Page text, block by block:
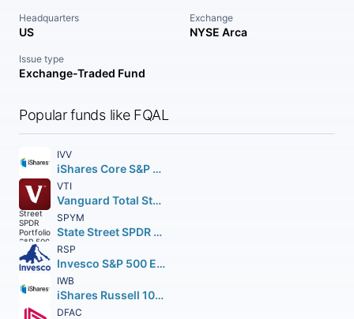
Headquarters
US
Exchange
NYSE Arca
Issue type
Exchange-Traded Fund
Popular funds like FQAL
IVV
iShares Core S&P 500 ETF
VTI
Vanguard Total Stock Market ETF
SPYM
State Street SPDR Portfolio S&P 500 ETF
RSP
Invesco S&P 500 Equal Weight ETF
IWB
iShares Russell 1000 ETF
DFAC